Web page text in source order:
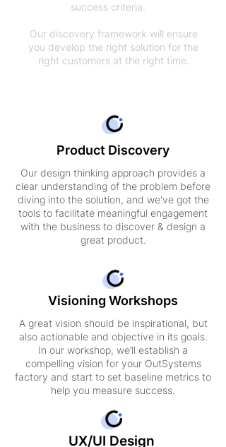
success criteria.
Our discovery framework will ensure
you develop the right solution for the
right customers at the right time.
Product Discovery
Our design thinking approach provides a
clear understanding of the problem before
diving into the solution, and we've got the
tools to facilitate meaningful engagement
with the business to discover & design a
great product.
Visioning Workshops
A great vision should be inspirational, but
also actionable and objective in its goals.
In our workshop, we’ll establish a
compelling vision for your OutSystems
factory and start to set baseline metrics to
help you measure success.
UX/UI Design